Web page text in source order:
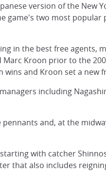
version of the New
game's two most popular
in the best free agents,
Kroon prior to the
wins and Kroon set a new
including
and, at the
with catcher
that also includes